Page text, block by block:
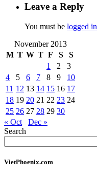
Leave a Reply
You must be logged in
November 2013
M T W T F S
S
1
2
3
4
5 6 7 8 9
10
11 12 13 14 15 16 17
18 19 20 21 22 23 24
25 26 27 28 29 30
« Oct
Dec »
Search
VietPhoenix.com